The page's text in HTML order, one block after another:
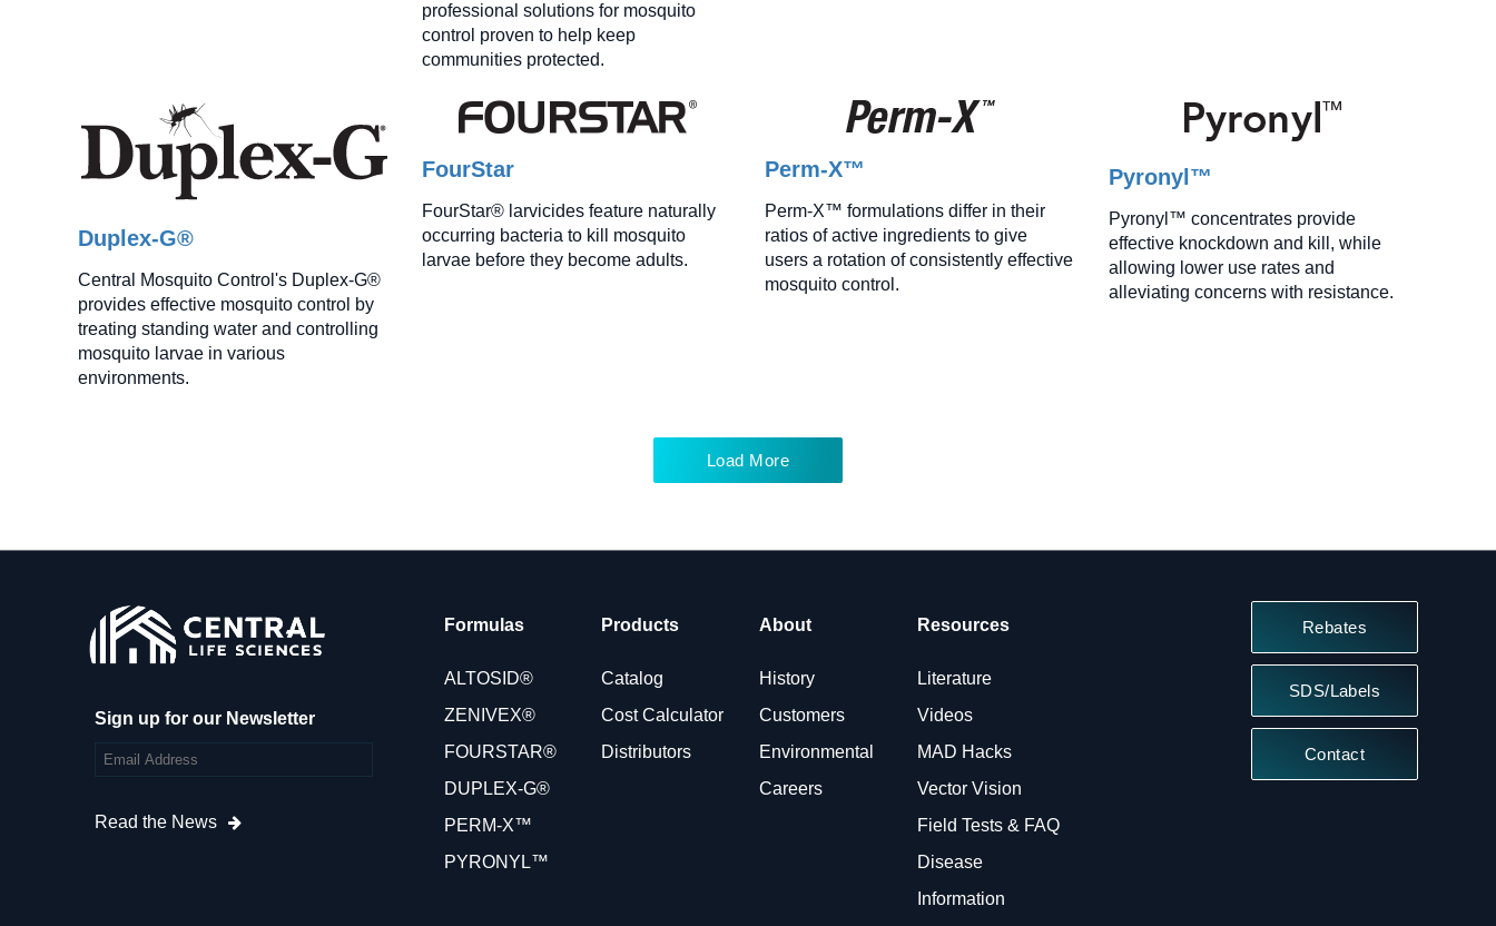
professional solutions for mosquito
control proven to help keep
communities protected.
Duplex-G®
Central Mosquito Control's Duplex-G®
provides effective mosquito control by
treating standing water and controlling
mosquito larvae in various
environments.
FourStar
FourStar® larvicides feature naturally
occurring bacteria to kill mosquito
larvae before they become adults.
Perm-X™
Perm-X™ formulations differ in their
ratios of active ingredients to give
users a rotation of consistently effective
mosquito control.
Pyronyl™
Pyronyl™ concentrates provide
effective knockdown and kill, while
allowing lower use rates and
alleviating concerns with resistance.
Load More
Sign up for our Newsletter
Read the News
Formulas
ALTOSID®
ZENIVEX®
FOURSTAR®
DUPLEX-G®
PERM-X™
PYRONYL™
Products
Catalog
Cost Calculator
Distributors
About
History
Customers
Environmental
Careers
Resources
Literature
Videos
MAD Hacks
Vector Vision
Field Tests & FAQ
Disease
Information
Rebates
SDS/Labels
Contact